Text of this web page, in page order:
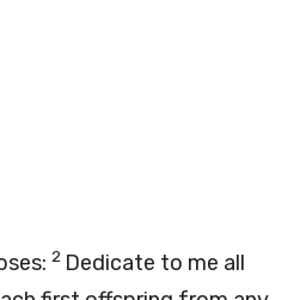
2 Dedicate to me all